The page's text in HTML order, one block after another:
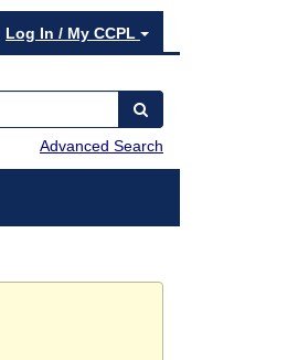
Log In / My CCPL
Advanced Search